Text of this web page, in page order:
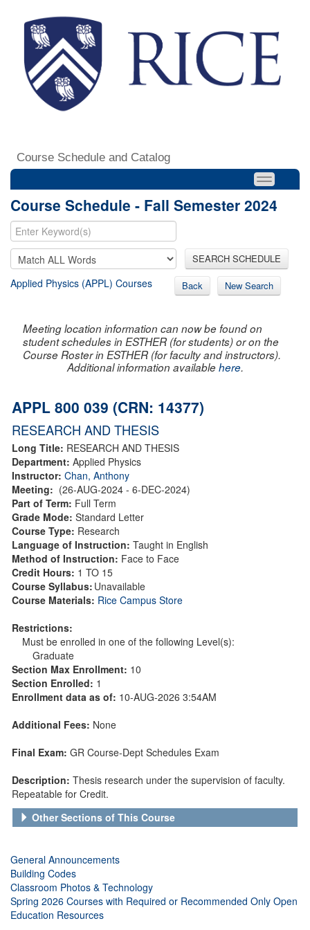
Course Schedule and Catalog
Course Schedule - Fall Semester 2024
SEARCH SCHEDULE
Applied Physics (APPL) Courses Back New Search
Meeting location information can now be found on
student schedules in ESTHER (for students) or on the
Course Roster in ESTHER (for faculty and instructors).
Additional information availablehere.
APPL 800 039 (CRN: 14377)
RESEARCH AND THESIS
Long Title: RESEARCH AND THESIS
Department: Applied Physics
Instructor: Chan, Anthony
Meeting: (26-AUG-2024 - 6-DEC-2024)
Part of Term: Full Term
Grade Mode: Standard Letter
Course Type: Research
Language of Instruction: Taught in English
Method of Instruction: Face to Face
Credit Hours: 1 TO 15
Course Syllabus: Unavailable
Course Materials: Rice Campus Store
Restrictions:
Must be enrolled in one of the following Level(s):
Graduate
Section Max Enrollment: 10
Section Enrolled: 1
Enrollment data as of: 10-AUG-2026 3:54AM
Additional Fees: None
Final Exam: GR Course-Dept Schedules Exam
Description: Thesis research under the supervision of faculty.
Repeatable for Credit.
Other Sections of This Course
General Announcements
Building Codes
Classroom Photos & Technology
Spring 2026 Courses with Required or Recommended Only Open
Education Resources